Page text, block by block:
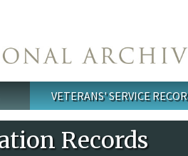
VETERANS' SERVICE
Records